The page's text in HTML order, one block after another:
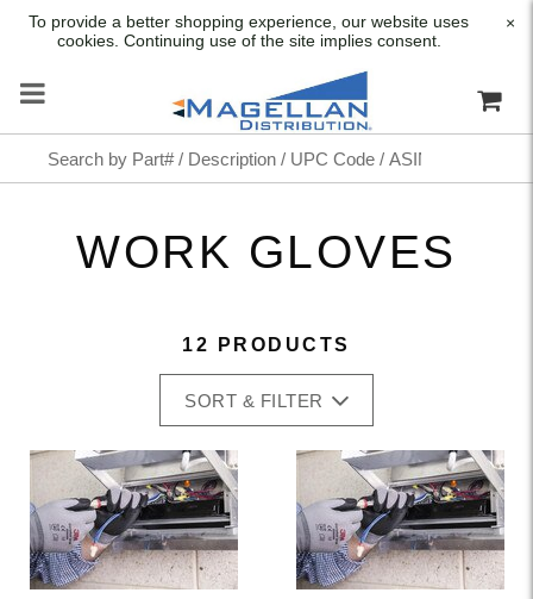
To provide a better shopping experience, our website uses
cookies. Continuing use of the site implies consent.
×
WORK GLOVES
12 PRODUCTS
SORT & FILTER